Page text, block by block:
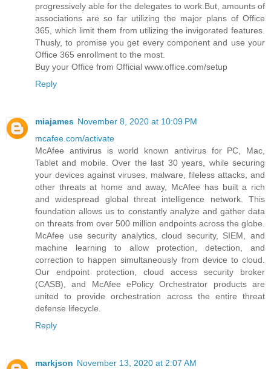
progressively able for the delegates to work.But, amounts of
associations are so far utilizing the major plans of Office
365, which limit them from utilizing the invigorated features.
Thusly, to promise you get every component and use your
Office 365 enrollment to the most.
Buy your Office from Official www.office.com/setup
Reply
miajames November 8, 2020 at 10:09 PM
mcafee.com/activate
McAfee antivirus is world known antivirus for PC, Mac,
Tablet and mobile. Over the last 30 years, while securing
your devices against viruses, malware, fileless attacks, and
other threats at home and away, McAfee has built a rich
and widespread global threat intelligence network. This
foundation allows us to constantly analyze and gather data
on threats from over 500 million endpoints across the globe.
McAfee use security analytics, cloud security, SIEM, and
machine learning to allow protection, detection, and
correction to happen simultaneously from device to cloud.
Our endpoint protection, cloud access security broker
(CASB), and McAfee ePolicy Orchestrator products are
united to provide orchestration across the entire threat
defense lifecycle.
Reply
markjson November 13, 2020 at 2:07 AM